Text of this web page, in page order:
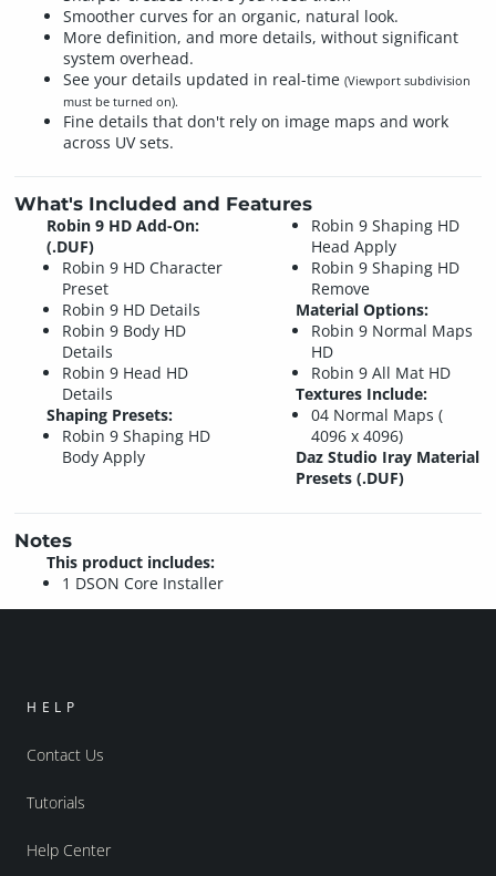
Smoother curves for an organic, natural look.
More definition, and more details, without significant
system overhead.
See your details updated in real-time(Viewport subdivision
must be turned on).
Fine details that don't rely on image maps and work
across UV sets.
What's Included and Features
Robin 9 HD Add-On:
(.DUF)
Robin 9 HD Character
Preset
Robin 9 HD Details
Robin 9 Body HD
Details
Robin 9 Head HD
Details
Shaping Presets:
Robin 9 Shaping HD
Body Apply
Robin 9 Shaping HD
Head Apply
Robin 9 Shaping HD
Remove
Material Options:
Robin 9 Normal Maps
HD
Robin 9 All Mat HD
Textures Include:
04 Normal Maps (
4096 x 4096)
Daz Studio Iray Material
Presets (.DUF)
Notes
This product includes:
1 DSON Core Installer
HELP
Contact Us
Tutorials
Help Center